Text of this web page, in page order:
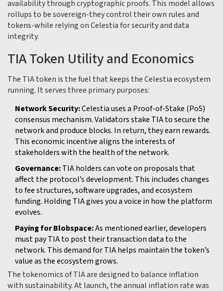
availability through cryptographic proofs. This model allows
rollups to be sovereign-they control their own rules and
tokens-while relying on Celestia for security and data
integrity.
TIA Token Utility and Economics
The TIA tokenis the fuel that keeps the Celestia ecosystem
running. It serves three primary purposes:
Network Security:Celestia uses a Proof-of-Stake (PoS)
consensus mechanism. Validators stake TIA to secure the
network and produce blocks. In return, they earn rewards.
This economic incentive aligns the interests of
stakeholders with the health of the network.
Governance:TIA holders can vote on proposals that
affect the protocol’s development. This includes changes
to fee structures, software upgrades, and ecosystem
funding. Holding TIA gives you a voice in how the platform
evolves.
Paying for Blobspace:As mentioned earlier, developers
must pay TIA to post their transaction data to the
network. This demand for TIA helps maintain the token’s
value as the ecosystem grows.
The tokenomics of TIA are designed to balance inflation
with sustainability. At launch, the annual inflation rate was